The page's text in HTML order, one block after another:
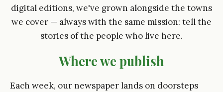
digital editions, we've grown alongside the towns
we cover — always with the same mission: tell the
stories of the people who live here.
Where we publish
Each week, our newspaper lands on doorsteps